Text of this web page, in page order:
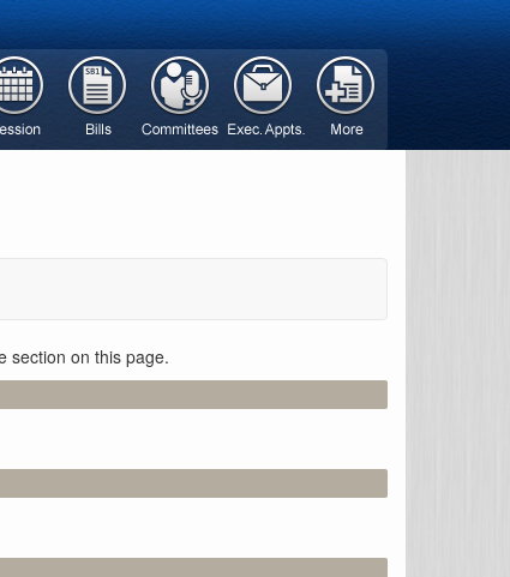
section on this page.